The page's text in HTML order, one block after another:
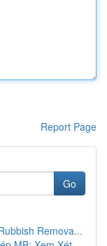
Report Page
Go
Remova...